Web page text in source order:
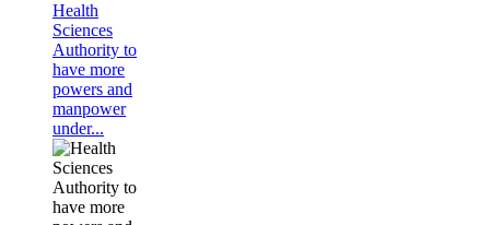
Health
Sciences
Authority to
have more
powers and
manpower
under...